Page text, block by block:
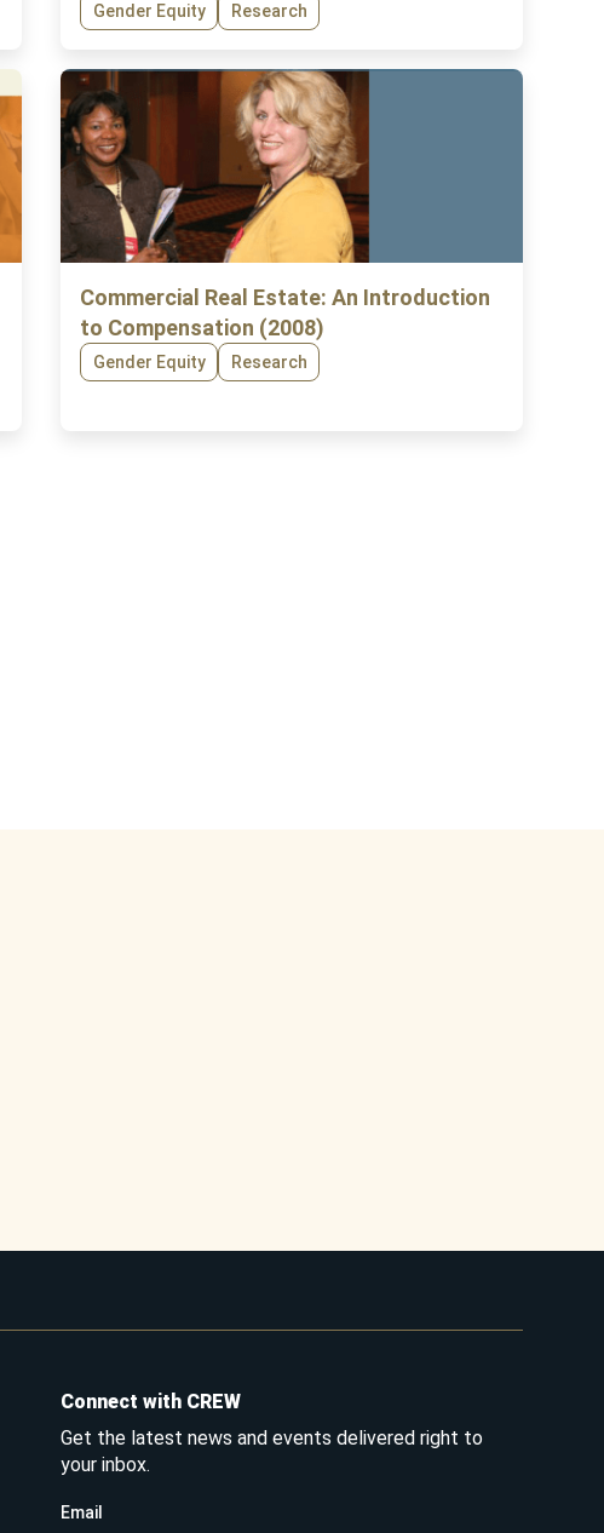
Gender Equity Research
Commercial Real Estate: An Introduction
to Compensation (2008)
Gender Equity Research
Connect with CREW
Get the latest news and events delivered right to
your inbox.
Email